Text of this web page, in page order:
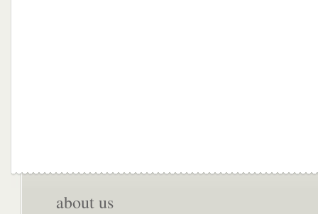
about us